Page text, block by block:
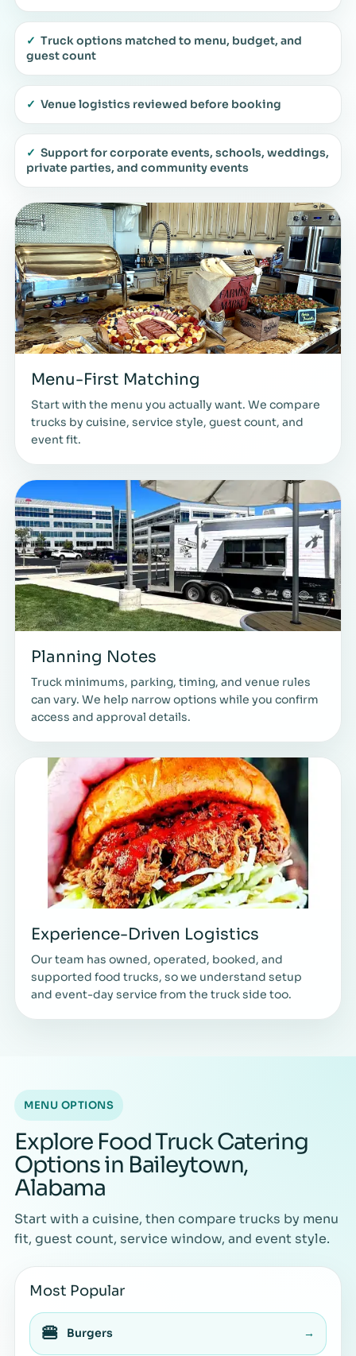
✓ Truck options matched to menu, budget, and
guest count
✓ Venue logistics reviewed before booking
✓ Support for corporate events, schools, weddings,
private parties, and community events
Menu-First Matching
Start with the menu you actually want. We compare
trucks by cuisine, service style, guest count, and
event fit.
Planning Notes
Truck minimums, parking, timing, and venue rules
can vary. We help narrow options while you confirm
access and approval details.
Experience-Driven Logistics
Our team has owned, operated, booked, and
supported food trucks, so we understand setup
and event-day service from the truck side too.
MENU OPTIONS
Explore Food Truck Catering
Options in Baileytown,
Alabama
Start with a cuisine, then compare trucks by menu
fit, guest count, service window, and event style.
Most Popular
🍔 Burgers →